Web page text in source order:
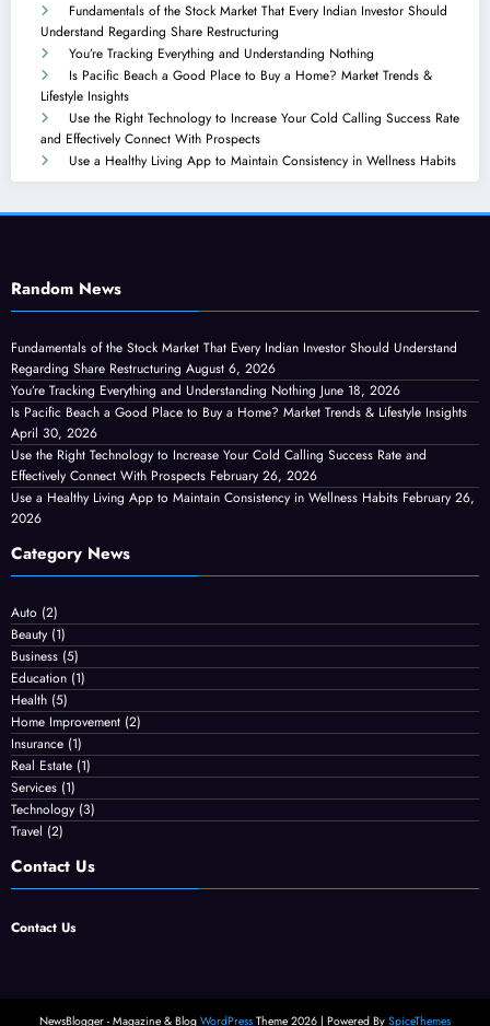
Fundamentals of the Stock Market That Every Indian Investor Should
Understand Regarding Share Restructuring
You’re Tracking Everything and Understanding Nothing
Is Pacific Beach a Good Place to Buy a Home? Market Trends &
Lifestyle Insights
Use the Right Technology to Increase Your Cold Calling Success Rate
and Effectively Connect With Prospects
Use a Healthy Living App to Maintain Consistency in Wellness Habits
Random News
Fundamentals of the Stock Market That Every Indian Investor Should Understand
Regarding Share Restructuring August 6, 2026
You’re Tracking Everything and Understanding Nothing June 18, 2026
Is Pacific Beach a Good Place to Buy a Home? Market Trends & Lifestyle Insights
April 30, 2026
Use the Right Technology to Increase Your Cold Calling Success Rate and
Effectively Connect With Prospects February 26, 2026
Use a Healthy Living App to Maintain Consistency in Wellness Habits February 26,
2026
Category News
Auto (2)
Beauty (1)
Business (5)
Education (1)
Health (5)
Home Improvement (2)
Insurance (1)
Real Estate (1)
Services (1)
Technology (3)
Travel (2)
Contact Us
Contact Us
NewsBlogger - Magazine & Blog WordPress Theme 2026 | Powered By SpiceThemes